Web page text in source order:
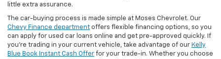
little extra assurance.
The car-buying process is made simple at Moses Chevrolet. Our
Chevy Finance department offers flexible financing options, so you
can apply for used car loans online and get pre-approved quickly. If
you're trading in your current vehicle, take advantage of our Kelly
Blue Book Instant Cash Offer for your trade-in. Whether you choose